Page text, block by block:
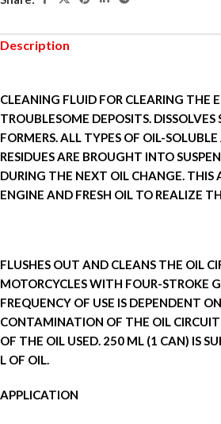
Description
CLEANING FLUID FOR CLEARING THE
TROUBLESOME DEPOSITS.
FORMERS. ALL TYPES OF OIL-
RESIDUES ARE BROUGHT INTO
DURING THE NEXT OIL CHANGE. THIS
ENGINE AND FRESH OIL TO REALIZE
FLUSHES OUT AND CLEANS THE OIL
MOTORCYCLES WITH FOUR-STROKE
FREQUENCY OF USE IS DEPENDENT
CONTAMINATION OF THE OIL
OF THE OIL USED. 250 ML (1 CAN) IS
L OF OIL.
APPLICATION